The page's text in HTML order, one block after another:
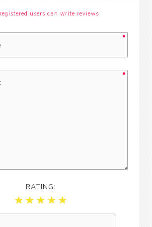
users can write reviews
RATING: